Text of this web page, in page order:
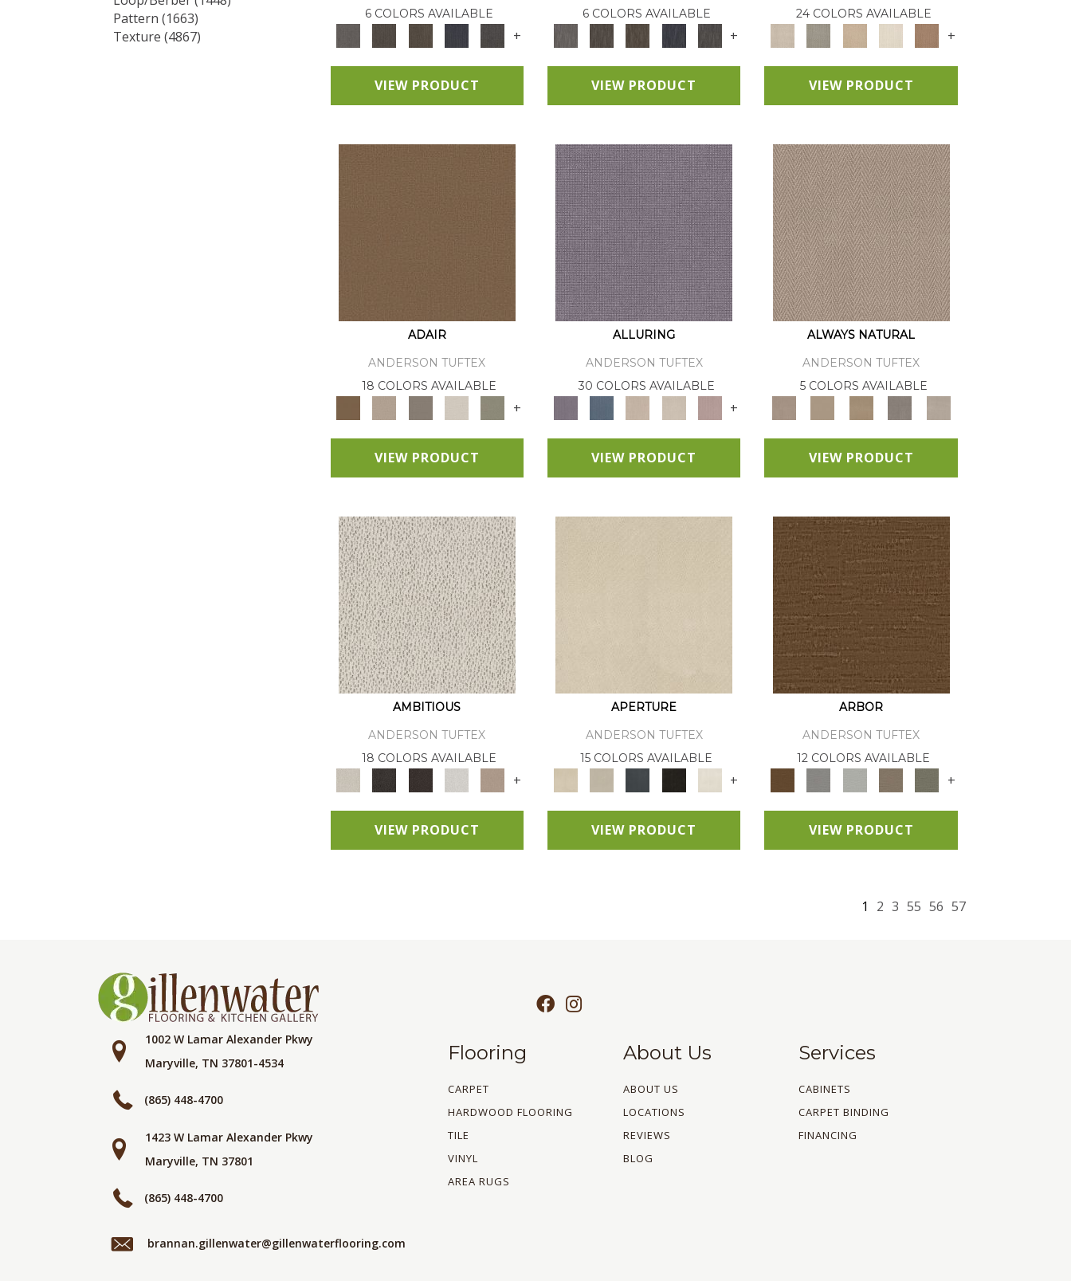
Whites (320)
Yellows/Golds(83)
Pattern (1663)
Texture (4867)
6 COLORS AVAILABLE
+
VIEW PRODUCT
6 COLORS AVAILABLE
+
VIEW PRODUCT
24 COLORS AVAILABLE
+
VIEW PRODUCT
ADAIR
ANDERSON TUFTEX
18 COLORS AVAILABLE
+
VIEW PRODUCT
ALLURING
ANDERSON TUFTEX
30 COLORS AVAILABLE
+
VIEW PRODUCT
ALWAYS NATURAL
ANDERSON TUFTEX
5 COLORS AVAILABLE
VIEW PRODUCT
AMBITIOUS
ANDERSON TUFTEX
18 COLORS AVAILABLE
+
VIEW PRODUCT
APERTURE
ANDERSON TUFTEX
15 COLORS AVAILABLE
+
VIEW PRODUCT
ARBOR
ANDERSON TUFTEX
12 COLORS AVAILABLE
+
VIEW PRODUCT
1 2 3 55 56 57
1002 W Lamar Alexander Pkwy
Maryville, TN 37801-4534
(865) 448-4700
1423 W Lamar Alexander Pkwy
Maryville, TN 37801
(865) 448-4700
brannan.gillenwater@gillenwaterflooring.com
Flooring
CARPET
HARDWOOD FLOORING
TILE
VINYL
AREA RUGS
About Us
ABOUT US
LOCATIONS
REVIEWS
BLOG
Services
CABINETS
CARPET BINDING
FINANCING